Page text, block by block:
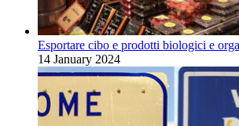
Esportare cibo e prodotti biologici e
14 January 2024